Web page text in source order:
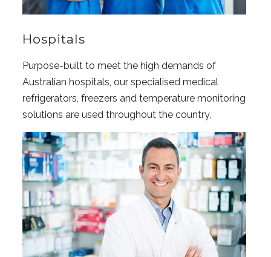
Hospitals
Purpose-built to meet the high demands of
Australian hospitals, our specialised medical
refrigerators, freezers and temperature monitoring
solutions are used throughout the country.